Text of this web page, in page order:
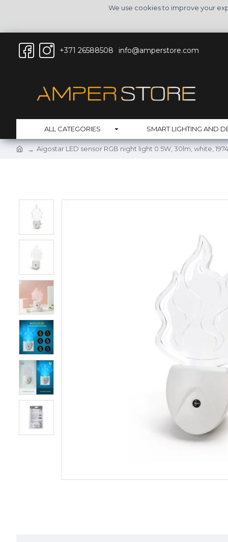
We use cookies to improve your
+371 26588508 info@amperstore.com
ALL CATEGORIES SMART LIGHTING AND
Aigostar LED sensor RGB night light 0.5W, 30lm, white,